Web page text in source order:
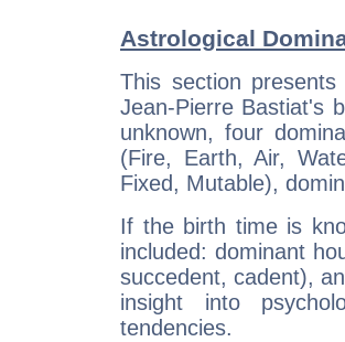
Astrological
This section
Jean-Pierre Bastiat's
unknown, four
(Fire, Earth, Air,
Fixed, Mutable),
If the birth time is
included: dominant
succedent, cadent),
insight into
tendencies.